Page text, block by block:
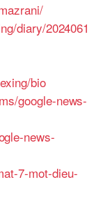
diary/2024061
bio
google-news-
news-
7-mot-dieu-